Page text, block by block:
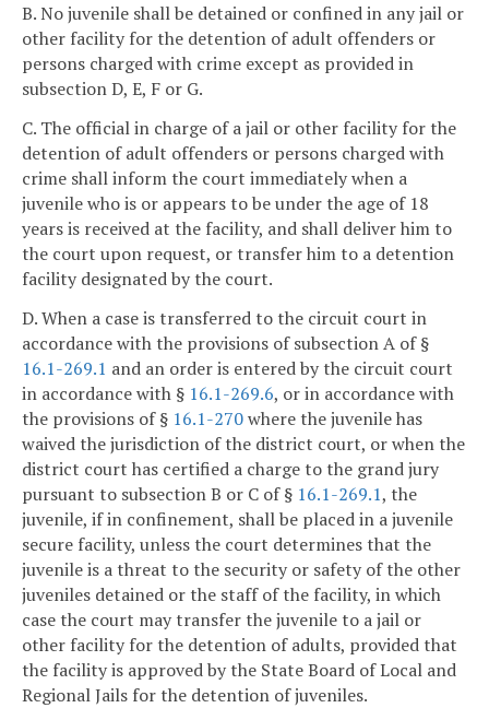
B. No juvenile shall be detained or confined in any jail or
other facility for the detention of adult offenders or
persons charged with crime except as provided in
subsection D, E, F or G.
C. The official in charge of a jail or other facility for the
detention of adult offenders or persons charged with
crime shall inform the court immediately when a
juvenile who is or appears to be under the age of 18
years is received at the facility, and shall deliver him to
the court upon request, or transfer him to a detention
facility designated by the court.
D. When a case is transferred to the circuit court in
accordance with the provisions of subsection A of §
16.1-269.1 and an order is entered by the circuit court
in accordance with § 16.1-269.6, or in accordance with
the provisions of § 16.1-270where the juvenile has
waived the jurisdiction of the district court, or when the
district court has certified a charge to the grand jury
pursuant to subsection B or C of § 16.1-269.1, the
juvenile, if in confinement, shall be placed in a juvenile
secure facility, unless the court determines that the
juvenile is a threat to the security or safety of the other
juveniles detained or the staff of the facility, in which
case the court may transfer the juvenile to a jail or
other facility for the detention of adults, provided that
the facility is approved by the State Board of Local and
Regional Jails for the detention of juveniles.